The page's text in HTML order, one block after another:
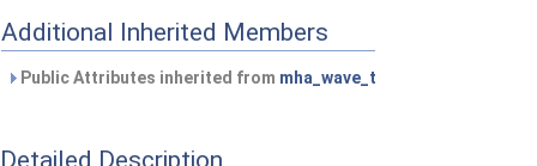
Additional Inherited Members
Public Attributes inherited from mha_wave_t
Detailed Description